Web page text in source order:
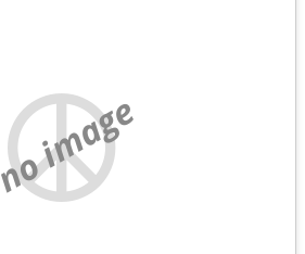
no image